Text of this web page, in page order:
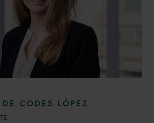
CODES LÓPEZ